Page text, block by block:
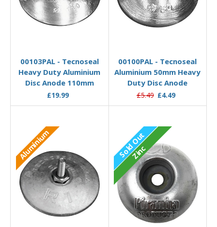
00103PAL - Tecnoseal
Heavy Duty Aluminium
Disc Anode 110mm
£19.99
00100PAL - Tecnoseal
Aluminium 50mm Heavy
Duty Disc Anode
£5.49 £4.49
Aluminium Sold Out
Zinc